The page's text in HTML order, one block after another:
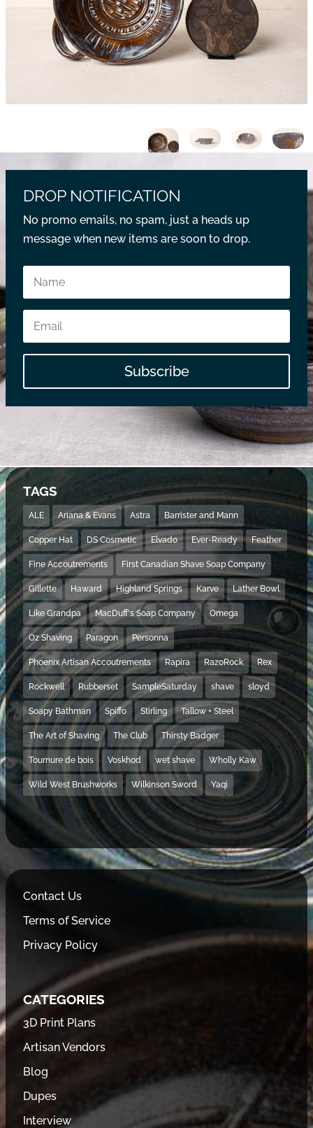
DROP NOTIFICATION
No promo emails, no spam, just a heads up
message when new items are soon to drop.
Subscribe
TAGS
ALE Ariana & Evans Astra Barrister and Mann
Copper Hat DS Cosmetic Elvado Ever-Ready Feather
Fine Accoutrements First Canadian Shave Soap Company
Gillette Haward Highland Springs Karve Lather Bowl
Like Grandpa MacDuff's Soap Company Omega
Oz Shaving Paragon Personna
Phoenix Artisan Accoutrements Rapira RazoRock Rex
Rockwell Rubberset SampleSaturday shave sloyd
Soapy Bathman Spiffo Stirling Tallow + Steel
The Art of Shaving The Club Thirsty Badger
Tournure de bois Voskhod wet shave Wholly Kaw
Wild West Brushworks Wilkinson Sword Yaqi
Contact Us
Terms of Service
Privacy Policy
CATEGORIES
3D Print Plans
Artisan Vendors
Blog
Dupes
Interview